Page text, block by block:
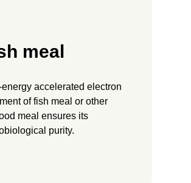
energy accelerated electron
of fish meal or other
meal ensures its
purity.
meal